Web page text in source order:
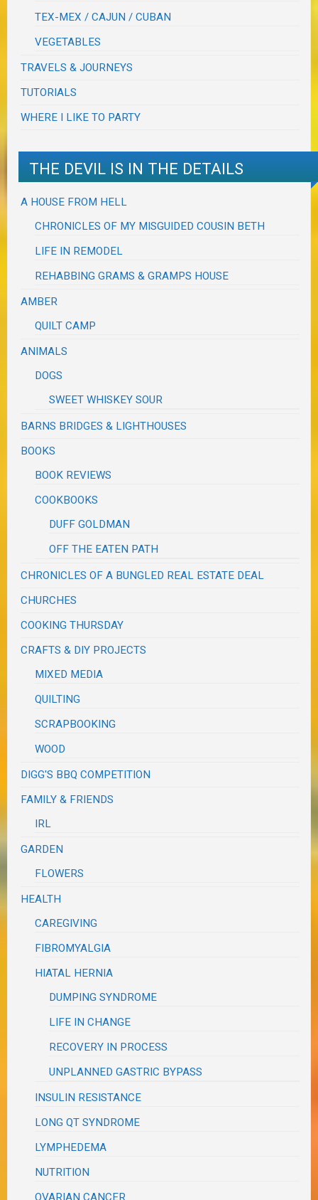
TEX-MEX / CAJUN / CUBAN
VEGETABLES
TRAVELS & JOURNEYS
TUTORIALS
WHERE I LIKE TO PARTY
THE DEVIL IS IN THE DETAILS
A HOUSE FROM HELL
CHRONICLES OF MY MISGUIDED COUSIN BETH
LIFE IN REMODEL
REHABBING GRAMS & GRAMPS HOUSE
AMBER
QUILT CAMP
ANIMALS
DOGS
SWEET WHISKEY SOUR
BARNS BRIDGES & LIGHTHOUSES
BOOKS
BOOK REVIEWS
COOKBOOKS
DUFF GOLDMAN
OFF THE EATEN PATH
CHRONICLES OF A BUNGLED REAL ESTATE DEAL
CHURCHES
COOKING THURSDAY
CRAFTS & DIY PROJECTS
MIXED MEDIA
QUILTING
SCRAPBOOKING
WOOD
DIGG'S BBQ COMPETITION
FAMILY & FRIENDS
IRL
GARDEN
FLOWERS
HEALTH
CAREGIVING
FIBROMYALGIA
HIATAL HERNIA
DUMPING SYNDROME
LIFE IN CHANGE
RECOVERY IN PROCESS
UNPLANNED GASTRIC BYPASS
INSULIN RESISTANCE
LONG QT SYNDROME
LYMPHEDEMA
NUTRITION
OVARIAN CANCER